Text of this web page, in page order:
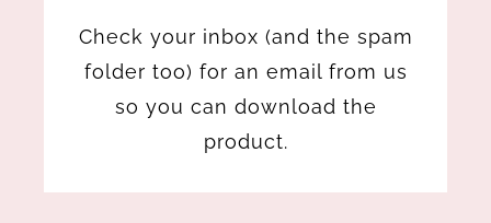
Check your inbox (and the spam
folder too) for an email from us
so you can download the
product.